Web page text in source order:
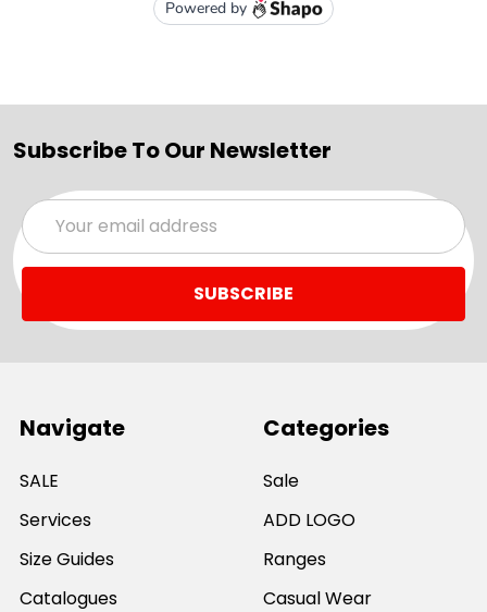
Subscribe To Our Newsletter
Email
Address
Navigate
SALE
Services
Size Guides
Catalogues
Categories
Sale
ADD LOGO
Ranges
Casual Wear